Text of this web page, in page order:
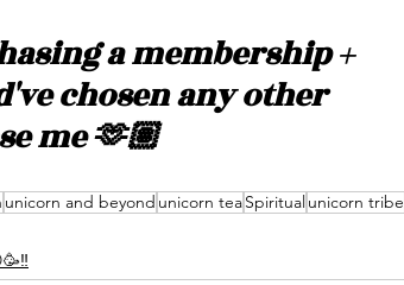
a membership +
chosen any other
me 🫶🏽
unicorn and beyond unicorn teaSpiritualunicorn tribe